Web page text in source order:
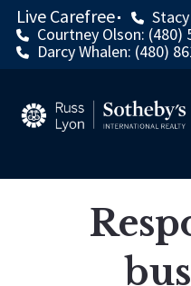
Live Carefree
Courtney Olson: (480)
Darcy Whalen: (480)